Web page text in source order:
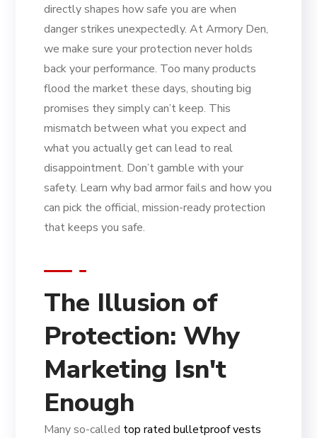
directly shapes how safe you are when
danger strikes unexpectedly. At Armory Den,
we make sure your protection never holds
back your performance. Too many products
flood the market these days, shouting big
promises they simply can’t keep. This
mismatch between what you expect and
what you actually get can lead to real
disappointment. Don’t gamble with your
safety. Learn why bad armor fails and how you
can pick the official, mission-ready protection
that keeps you safe.
The Illusion of
Protection: Why
Marketing Isn't
Enough
Many so-called top rated bulletproof vests